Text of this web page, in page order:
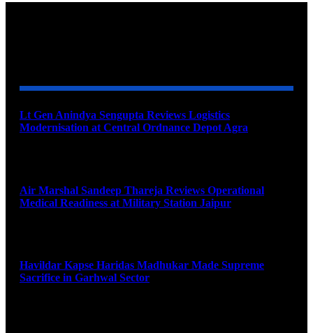
Lt Gen Anindya Sengupta Reviews Logistics
Modernisation at Central Ordnance Depot Agra
Air Marshal Sandeep Thareja Reviews Operational
Medical Readiness at Military Station Jaipur
Havildar Kapse Haridas Madhukar Made Supreme
Sacrifice in Garhwal Sector